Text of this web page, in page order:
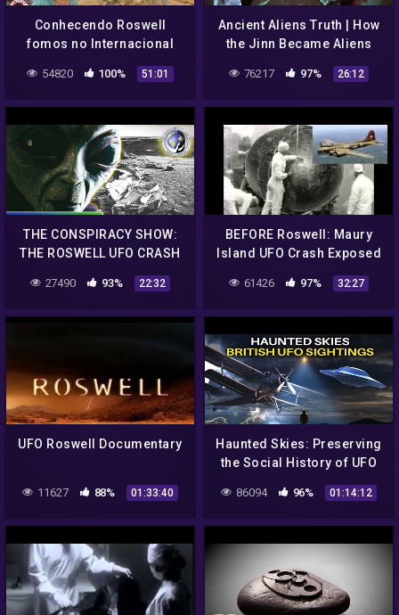
Conhecendo Roswell
fomos no Internacional
arte locais
54820 100% 51:01
Ancient Aliens Truth | How
the Jinn Became Aliens
Idraak Documentary
76217 97% 26:12
THE CONSPIRACY SHOW:
THE ROSWELL UFO CRASH
🌍 Full Exclusive Sci-Fi
Documentary 🌍 English
27490 93% 22:32
BEFORE Roswell: Maury
Island UFO Crash Exposed
61426 97% 32:27
UFO Roswell Documentary
11627 88% 01:33:40
Haunted Skies: Preserving
the Social History of UFO
Research – COAST TO
COAST AM 2022
86094 96% 01:14:12